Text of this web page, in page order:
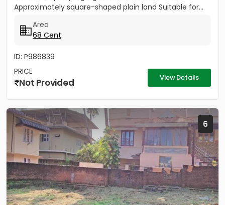
Approximately square-shaped plain land Suitable for...
Area
68 Cent
ID: P986839
PRICE
Not Provided View Details
6